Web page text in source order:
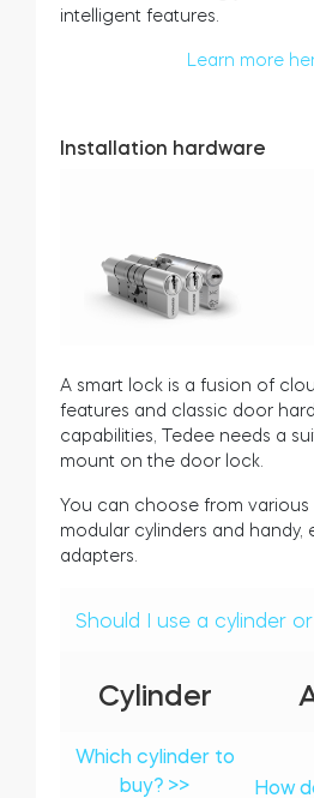
intelligent features.
Learn more
Installation hardware
A smart lock is a fusion of
features and classic door
capabilities, Tedee needs a
mount on the door lock.
You can choose from
modular cylinders and handy,
adapters.
Should I use a cylinder
Cylinder
Which cylinder to
buy? >>
How